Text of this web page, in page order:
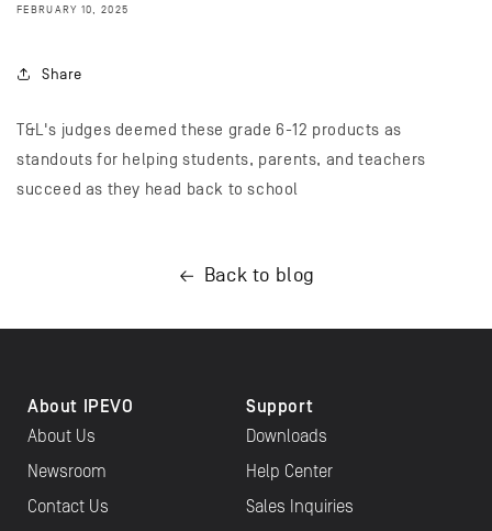
FEBRUARY 10, 2025
Share
T&L's judges deemed these grade 6-12 products as
standouts for helping students, parents, and teachers
succeed as they head back to school
Back to blog
About IPEVO
About Us
Newsroom
Contact Us
Support
Downloads
Help Center
Sales Inquiries